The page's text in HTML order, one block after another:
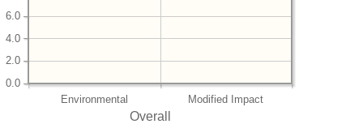
Environmental Modified Impact
0.0
2.0
4.0
6.0
Overall